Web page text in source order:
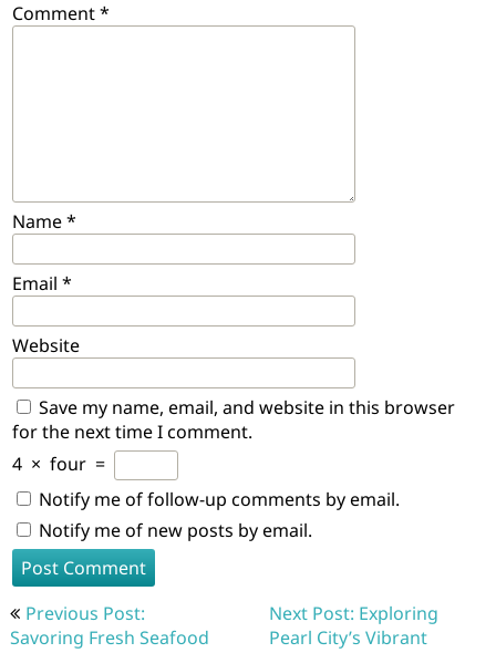
Comment*
Name*
Email *
Website
Save my name, email, and website in this browser
for the next time I comment.
4 × four =
Notify me of follow-up comments by email.
Notify me of new posts by email.
Post
navigation
Previous Post:
Savoring Fresh Seafood
Next Post: Exploring
Pearl City’s Vibrant